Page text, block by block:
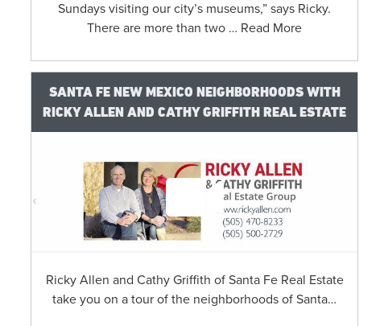
Sundays visiting our city’s museums,” says Ricky.
There are more than two … Read More
SANTA FE NEW MEXICO NEIGHBORHOODS WITH
RICKY ALLEN AND CATHY GRIFFITH REAL ESTATE
Ricky Allen and Cathy Griffith of Santa Fe Real Estate
take you on a tour of the neighborhoods of Santa…